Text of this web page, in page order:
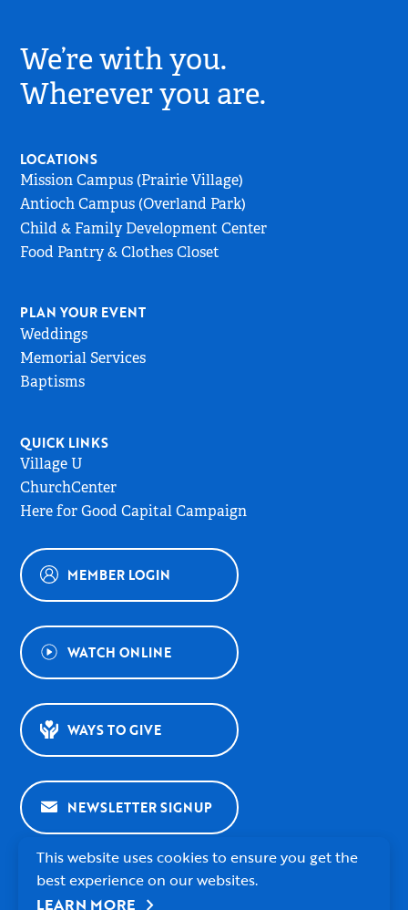
This website uses cookies to ensure you get the
best experience on our websites.
LEARN MORE
Church
Logo
-
Go
Page
We’re with you.
Wherever you are.
LOCATIONS
Mission Campus (Prairie Village)
Antioch Campus (Overland Park)
Child & Family Development Center
Food Pantry & Clothes Closet
PLAN YOUR EVENT
Weddings
Memorial Services
Baptisms
QUICK LINKS
Village U
ChurchCenter
Here for Good Capital Campaign
MEMBER LOGIN
WATCH ONLINE
WAYS TO GIVE
NEWSLETTER SIGNUP